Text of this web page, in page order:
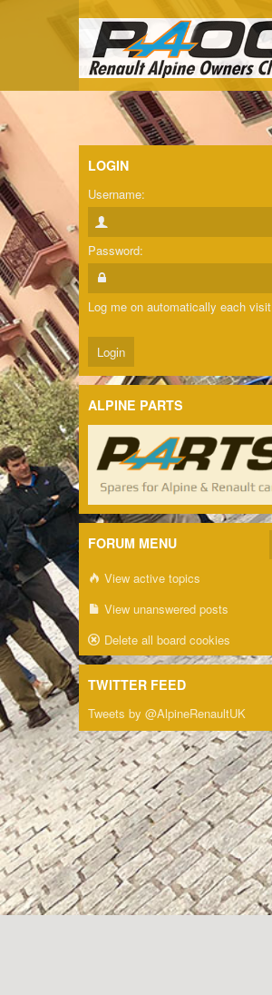
LOGIN
Username:
Password:
Log me on automatically each visit
ALPINE PARTS
FORUM MENU
View active topics
View unanswered posts
Delete all board cookies
TWITTER FEED
Tweets by @AlpineRenaultUK